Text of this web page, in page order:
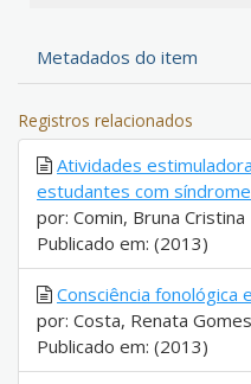
Metadados do item
Registros relacionados
Atividades
estudantes com
por: Comin, Bruna Cristina
Publicado em: (2013)
Consciência fonológica
por: Costa, Renata
Publicado em: (2013)